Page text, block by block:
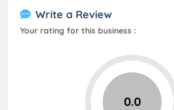
Write a Review
Your rating for this business :
0.0